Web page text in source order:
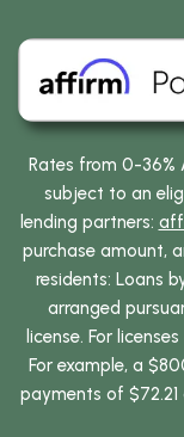
Rates from 0-36%
subject to an
lending partners:
purchase amount,
residents: Loans
arranged
license. For
For example, a
payments of $72.21